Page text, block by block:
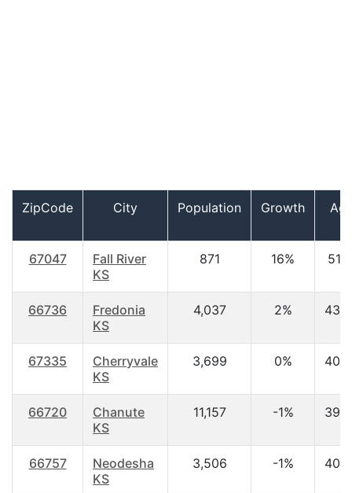
ZipCode City Population Growth
67047
Fall River
KS
871 16%
66736
Fredonia
KS
4,037 2%
67335
Cherryvale
KS
3,699 0%
66720
Chanute
KS
11,157 -1%
66757
Neodesha
KS
3,506 -1%